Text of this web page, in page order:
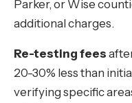
Parker, or Wise
additional charges.
Re-testing fees
20-30% less than
verifying specific